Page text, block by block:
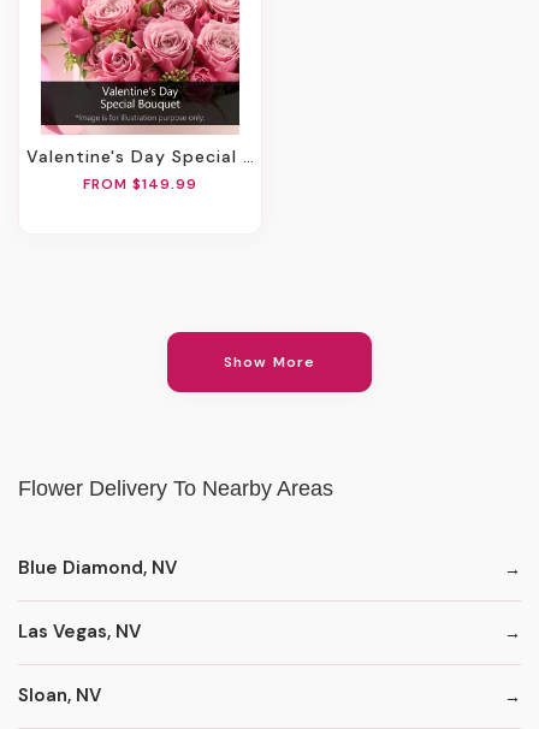
Valentine's Day Special Bouquet
FROM $149.99
Show More
Flower Delivery To Nearby Areas
Blue Diamond, NV
Las Vegas, NV
Sloan, NV